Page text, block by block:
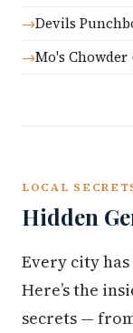
Devils
Mo's
LOCAL
Hidden
Every city
Here’s the
secrets —